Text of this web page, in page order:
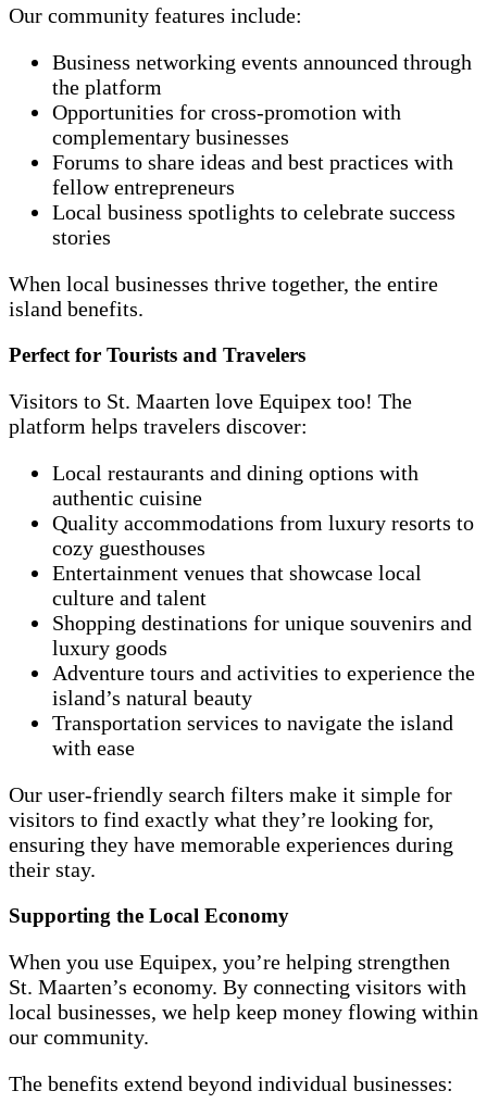
Our community features include:
Business networking events announced through
the platform
Opportunities for cross-promotion with
complementary businesses
Forums to share ideas and best practices with
fellow entrepreneurs
Local business spotlights to celebrate success
stories
When local businesses thrive together, the entire
island benefits.
Perfect for Tourists and Travelers
Visitors to St. Maarten love Equipex too! The
platform helps travelers discover:
Local restaurants and dining options with
authentic cuisine
Quality accommodations from luxury resorts to
cozy guesthouses
Entertainment venues that showcase local
culture and talent
Shopping destinations for unique souvenirs and
luxury goods
Adventure tours and activities to experience the
island’s natural beauty
Transportation services to navigate the island
with ease
Our user-friendly search filters make it simple for
visitors to find exactly what they’re looking for,
ensuring they have memorable experiences during
their stay.
Supporting the Local Economy
When you use Equipex, you’re helping strengthen
St. Maarten’s economy. By connecting visitors with
local businesses, we help keep money flowing within
our community.
The benefits extend beyond individual businesses: